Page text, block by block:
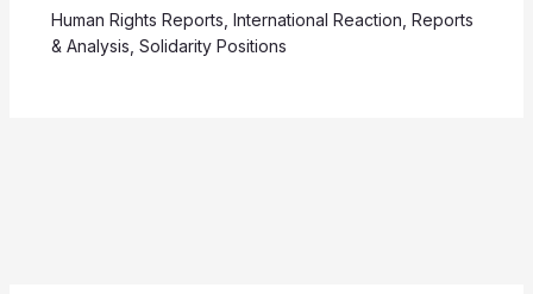
Human Rights Reports International Reaction Reports
& Analysis Solidarity Positions